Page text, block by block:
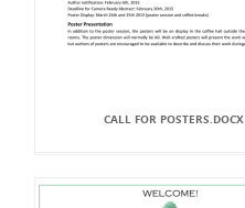
CALL FOR POSTERS.DOCX